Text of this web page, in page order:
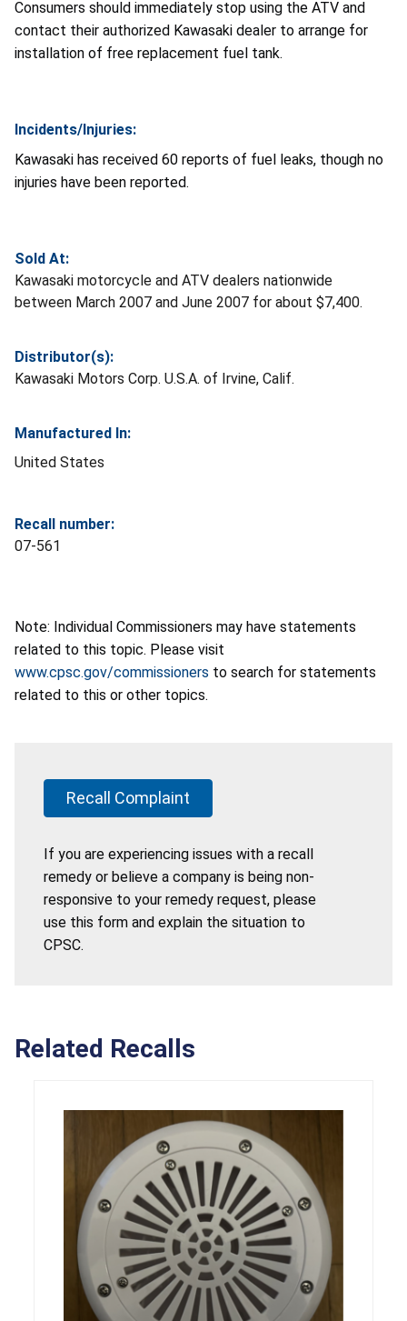
Consumers should immediately stop using the ATV and
contact their authorized Kawasaki dealer to arrange for
installation of free replacement fuel tank.
Incidents/Injuries:
Kawasaki has received 60 reports of fuel leaks, though no
injuries have been reported.
Sold At:
Kawasaki motorcycle and ATV dealers nationwide
between March 2007 and June 2007 for about $7,400.
Distributor(s):
Kawasaki Motors Corp. U.S.A. of Irvine, Calif.
Manufactured In:
United States
Recall number:
07-561
Note: Individual Commissioners may have statements
related to this topic. Please visit
www.cpsc.gov/commissioners to search for statements
related to this or other topics.
Recall Complaint
If you are experiencing issues with a recall
remedy or believe a company is being non-
responsive to your remedy request, please
use this form and explain the situation to
CPSC.
Related Recalls